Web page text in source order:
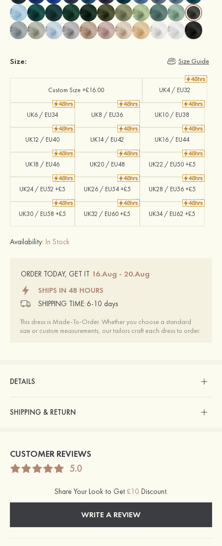
Size: Size Guide
Custom Size +£16.00 UK4 / EU32
UK6 / EU34 UK8 / EU36 UK10 / EU38
UK12 / EU40 UK14 / EU42 UK16 / EU44
UK18 / EU46 UK20 / EU48 UK22 / EU50 +£5
UK24 / EU52 +£5 UK26 / EU54 +£5 UK28 / EU56 +£5
UK30 / EU58 +£5 UK32 / EU60 +£5 UK34 / EU62 +£5
Availability: In Stock
ORDER TODAY, GET IT 16.Aug - 20.Aug
SHIPS IN 48 HOURS
SHIPPING TIME: 6-10 days
This dress is Made-To-Order. Whether you choose a standard
size or custom measurements, our tailors craft each dress to order.
DETAILS
SHIPPING & RETURN
CUSTOMER REVIEWS
5.0
Share Your Look to Get £10 Discount.
WRITE A REVIEW